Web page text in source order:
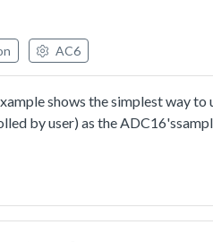
with enabling interrupt
AC6
shows the simplest way
by user) as the
would check the
configuration. User can
calibration is not essential but